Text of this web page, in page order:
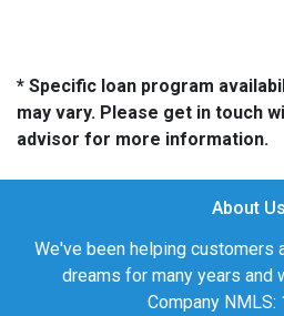
* Specific loan program
may vary. Please get in touch
advisor for more information.
About Us
We've been helping customers
dreams for many years and
Company NMLS: